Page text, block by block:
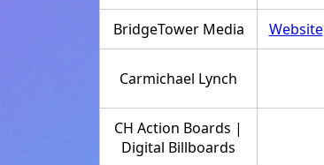
BridgeTower Media Website
Carmichael Lynch
CH Action Boards |
Digital Billboards